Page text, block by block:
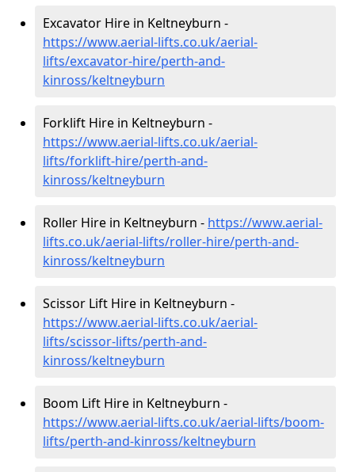
Excavator Hire in Keltneyburn -
https://www.aerial-lifts.co.uk/aerial-
lifts/excavator-hire/perth-and-
kinross/keltneyburn
Forklift Hire in Keltneyburn -
https://www.aerial-lifts.co.uk/aerial-
lifts/forklift-hire/perth-and-
kinross/keltneyburn
Roller Hire in Keltneyburn - https://www.aerial-
lifts.co.uk/aerial-lifts/roller-hire/perth-and-
kinross/keltneyburn
Scissor Lift Hire in Keltneyburn -
https://www.aerial-lifts.co.uk/aerial-
lifts/scissor-lifts/perth-and-
kinross/keltneyburn
Boom Lift Hire in Keltneyburn -
https://www.aerial-lifts.co.uk/aerial-lifts/boom-
lifts/perth-and-kinross/keltneyburn